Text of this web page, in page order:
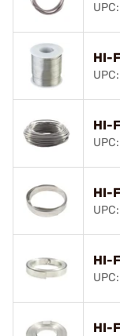
HI-
HI-
HI-
HI-
HI-